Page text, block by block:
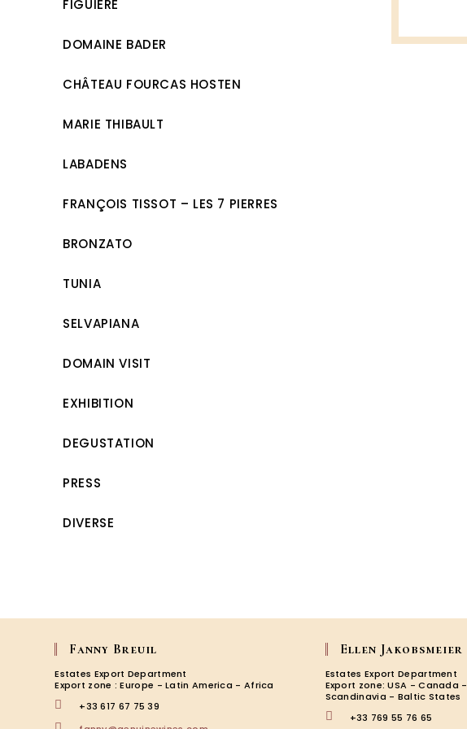
FIGUIÈRE
DOMAINE BADER
CHÂTEAU FOURCAS HOSTEN
MARIE THIBAULT
LABADENS
FRANÇOIS TISSOT – LES 7 PIERRES
BRONZATO
TUNIA
SELVAPIANA
DOMAIN VISIT
EXHIBITION
DEGUSTATION
PRESS
DIVERSE
Fanny Breuil
Estates Export Department
Export zone : Europe - Latin America - Africa
+33 617 67 75 39
Ellen Jakobsmeier
Estates Export Department
Export zone: USA - Canada -
Scandinavia - Baltic States
+33 769 55 76 65